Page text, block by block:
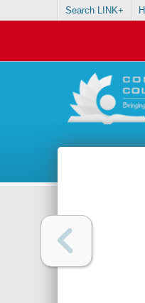
Search LINK+